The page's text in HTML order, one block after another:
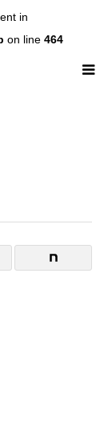
in
on line 464